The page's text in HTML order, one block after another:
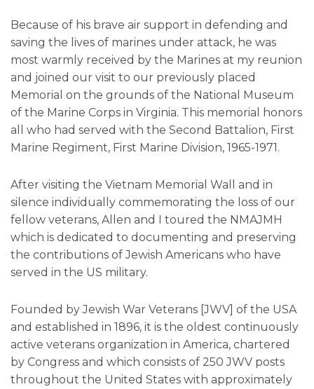
Because of his brave air support in defending and
saving the lives of marines under attack, he was
most warmly received by the Marines at my reunion
and joined our visit to our previously placed
Memorial on the grounds of the National Museum
of the Marine Corps in Virginia. This memorial honors
all who had served with the Second Battalion, First
Marine Regiment, First Marine Division, 1965-1971.
After visiting the Vietnam Memorial Wall and in
silence individually commemorating the loss of our
fellow veterans, Allen and I toured the NMAJMH
which is dedicated to documenting and preserving
the contributions of Jewish Americans who have
served in the US military.
Founded by Jewish War Veterans [JWV] of the USA
and established in 1896, it is the oldest continuously
active veterans organization in America, chartered
by Congress and which consists of 250 JWV posts
throughout the United States with approximately